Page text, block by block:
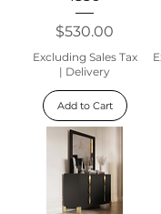
Price
$530.00
Excluding Sales Tax
| Delivery
Add to Cart